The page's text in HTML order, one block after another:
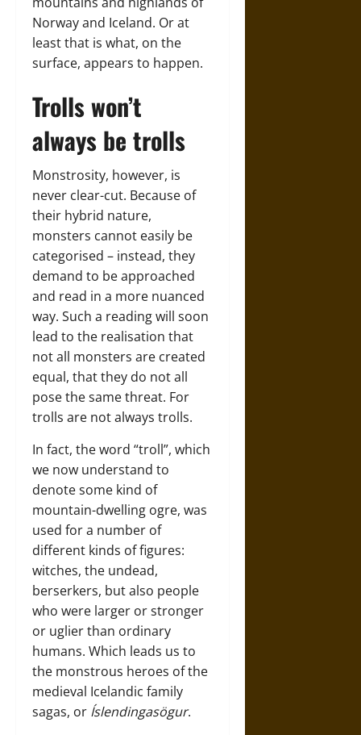
Norway and Iceland. Or at
least that is what, on the
surface, appears to happen.
Trolls won’t
always be trolls
Monstrosity, however, is
never clear-cut. Because of
their hybrid nature,
monsters cannot easily be
categorised – instead, they
demand to be approached
and read in a more nuanced
way. Such a reading will soon
lead to the realisation that
not all monsters are created
equal, that they do not all
pose the same threat. For
trolls are not always trolls.
In fact, the word “troll”, which
we now understand to
denote some kind of
mountain-dwelling ogre, was
used for a number of
different kinds of figures:
witches, the undead,
berserkers, but also people
who were larger or stronger
or uglier than ordinary
humans. Which leads us to
the monstrous heroes of the
medieval Icelandic family
sagas, or Íslendingasögur.